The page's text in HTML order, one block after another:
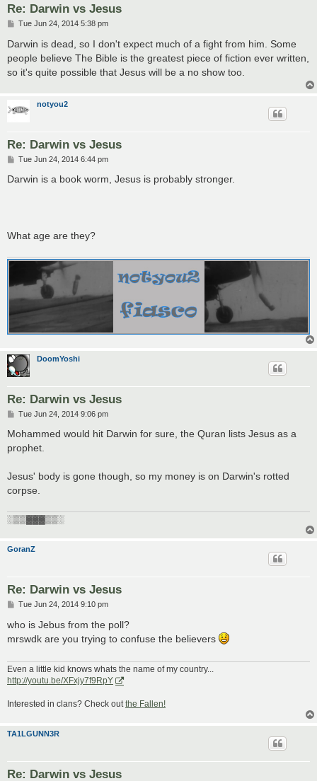
Re: Darwin vs Jesus
P
s
Tue Jun 24, 2014 5:38 pm
Darwin is dead, so I don't expect much of a fight from him. Some
people believe The Bible is the greatest piece of fiction ever written,
so it's quite possible that Jesus will be a no show too.
notyou2
Re: Darwin vs Jesus
P
s
Tue Jun 24, 2014 6:44 pm
Darwin is a book worm, Jesus is probably stronger.
What age are they?
DoomYoshi
Re: Darwin vs Jesus
P
s
Tue Jun 24, 2014 9:06 pm
Mohammed would hit Darwin for sure, the Quran lists Jesus as a
prophet.
Jesus' body is gone though, so my money is on Darwin's rotted
corpse.
░▒▒▓▓▓▒▒░
GoranZ
Re: Darwin vs Jesus
P
s
Tue Jun 24, 2014 9:10 pm
who is Jebus from the poll?
mrswdk are you trying to confuse the believers
Even a little kid knows whats the name of my country...
http://youtu.be/XFxjy7f9RpY
Interested in clans? Check out the Fallen!
TA1LGUNN3R
Re: Darwin vs Jesus